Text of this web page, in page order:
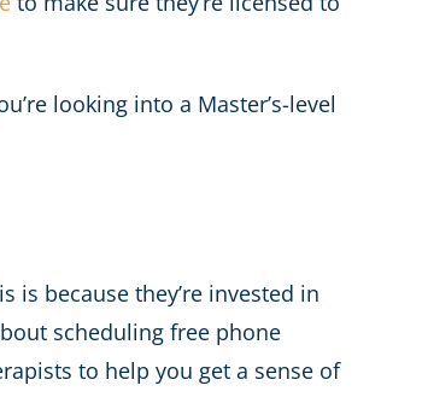
looking into a Master’s-level
because they’re invested in
scheduling free phone
to help you get a sense of